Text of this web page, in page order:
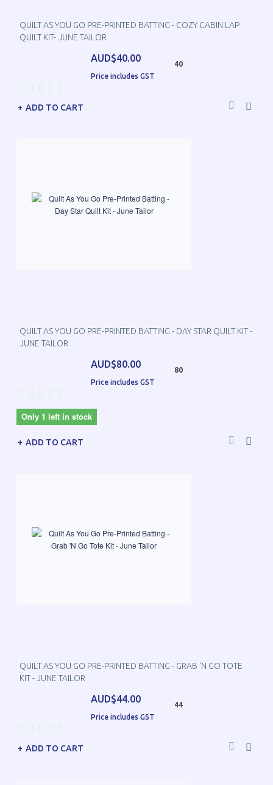
QUILT AS YOU GO PRE-PRINTED BATTING - COZY CABIN LAP
QUILT KIT- JUNE TAILOR
AUD$40.00
Price includes GST
40
ADD TO CART
QUILT AS YOU GO PRE-PRINTED BATTING - DAY STAR QUILT KIT -
JUNE TAILOR
AUD$80.00
Price includes GST
80
Only 1 left in stock
ADD TO CART
QUILT AS YOU GO PRE-PRINTED BATTING - GRAB 'N GO TOTE
KIT - JUNE TAILOR
AUD$44.00
Price includes GST
44
ADD TO CART